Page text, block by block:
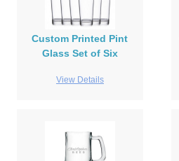
Custom Printed Pint
Glass Set of Six
View Details